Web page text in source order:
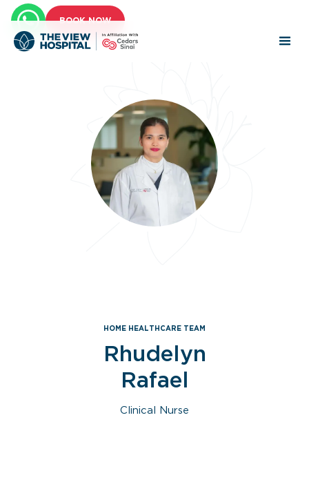
BOOK NOW
HOME HEALTHCARE TEAM
Rhudelyn
Rafael
Clinical Nurse